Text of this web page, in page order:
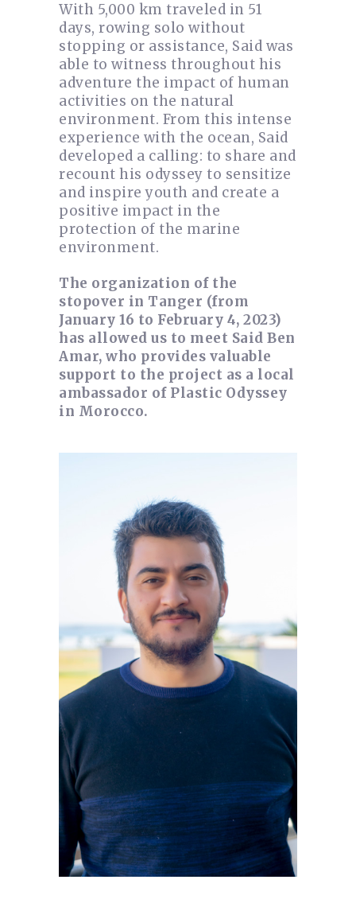
With 5,000 km traveled in 51
days, rowing solo without
stopping or assistance, Said was
able to witness throughout his
adventure the impact of human
activities on the natural
environment. From this intense
experience with the ocean, Said
developed a calling: to share and
recount his odyssey to sensitize
and inspire youth and create a
positive impact in the
protection of the marine
environment.
The organization of the
stopover in Tanger (from
January 16 to February 4, 2023)
has allowed us to meet Said Ben
Amar, who provides valuable
support to the project as a local
ambassador of Plastic Odyssey
in Morocco.